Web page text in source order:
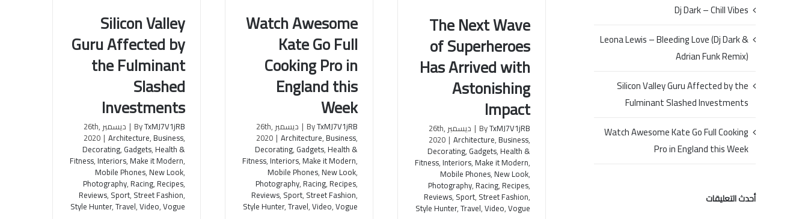
The Next Wave of
Superheroes Has Arrived with
Astonishing Impact
The Next Wave
of Superheroes
Has Arrived with
Astonishing
Impact
ByTxMJ7V1jRB
| ديسمبر 26th,
2020 | Architecture,Business,
Decorating, Gadgets,Health &
Fitness,Interiors,Make it Modern,
Mobile Phones,New Look,
Photography,Racing,Recipes,
Reviews, Sport, Street Fashion,
Style Hunter,Travel,Video,Vogue
Watch Awesome Kate Go Full
Cooking Pro in England this
Week
Watch Awesome
Kate Go Full
Cooking Pro in
England this
Week
ByTxMJ7V1jRB
| ديسمبر 26th,
2020 | Architecture,Business,
Decorating, Gadgets,Health &
Fitness,Interiors,Make it Modern,
Mobile Phones,New Look,
Photography,Racing,Recipes,
Reviews, Sport, Street Fashion,
Style Hunter,Travel,Video,Vogue
Silicon Valley Guru Affected by
the Fulminant Slashed
Investments
Silicon Valley
Guru Affected by
the Fulminant
Slashed
Investments
ByTxMJ7V1jRB
| ديسمبر 26th,
2020 | Architecture,Business,
Decorating, Gadgets,Health &
Fitness,Interiors,Make it Modern,
Mobile Phones,New Look,
Photography,Racing,Recipes,
Reviews, Sport, Street Fashion,
Style Hunter,Travel,Video,Vogue
Dj Dark – Chill Vibes
Leona Lewis – Bleeding Love (Dj Dark &
Adrian Funk Remix)
Silicon Valley Guru Affected by the
Fulminant Slashed Investments
Watch Awesome Kate Go Full Cooking
Pro in England this Week
أحدث التعليقات